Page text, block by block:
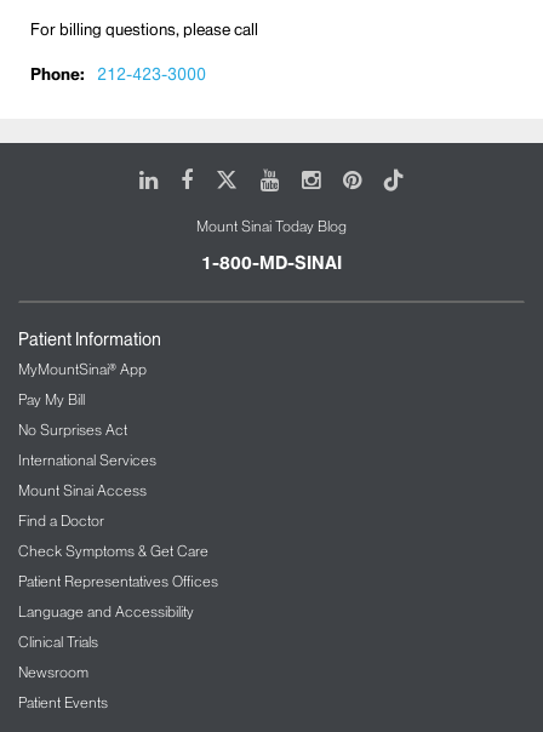
Management of inpatient hospitalization
24-hour physician phone coverage, seven
For billing questions, please call
Phone: 212-423-3000
LinkedIn
FacebookYoutubeInstagram
Pinterest
Tiktok
Mount Sinai Today Blog
1-800-MD-SINAI
Patient Information
MyMountSinai® App
Pay My Bill
No Surprises Act
International Services
Mount Sinai Access
Find a Doctor
Check Symptoms & Get Care
Patient Representatives Offices
Language and Accessibility
Clinical Trials
Newsroom
Patient Events